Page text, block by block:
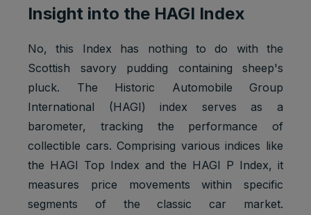
Insight into the HAGI Index
No, this Index has nothing to do with the
Scottish savory pudding containing sheep's
pluck. The Historic Automobile Group
International (HAGI) index serves as a
barometer, tracking the performance of
collectible cars. Comprising various indices like
the HAGI Top Index and the HAGI P Index, it
measures price movements within specific
segments of the classic car market.